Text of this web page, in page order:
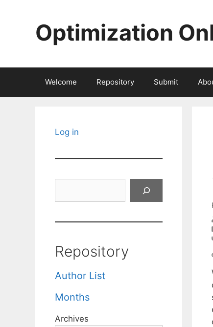
Optimization
Welcome Repository Submit
Log in
Repository
Author List
Months
Archives